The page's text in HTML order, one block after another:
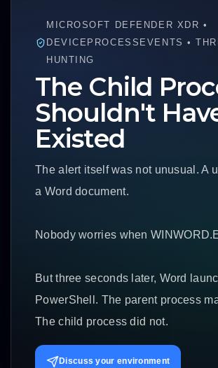
MICROSOFT DEFENDER XDR •
DEVICEPROCESSEVENTS •
HUNTING
The Child
Shouldn't
Existed
The alert itself was not unusual. A
a Word document.
Nobody worries when
But three seconds later, Word
PowerShell. The parent process
The child process did not.
Discuss your environment